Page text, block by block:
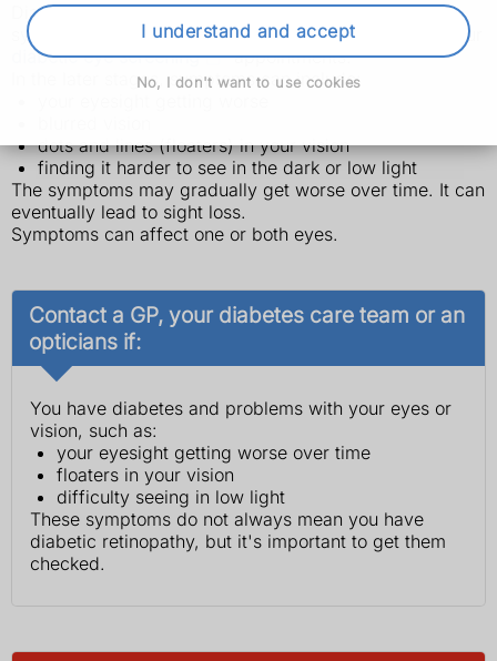
I understand and accept
No, I don't want to use cookies
Diabetic retinopathy does not usually have any
symptoms at first. It's usually found when you go to your
diabetic eye screening
appointments.
In the later stages, symptoms can include:
dots and lines (floaters) in your vision
finding it harder to see in the dark or low light
The symptoms may gradually get worse over time. It can
eventually lead to sight loss.
Symptoms can affect one or both eyes.
Contact a GP, your diabetes care team or an
opticians if:
You have diabetes and problems with your eyes or
vision, such as:
your eyesight getting worse over time
floaters in your vision
difficulty seeing in low light
These symptoms do not always mean you have
diabetic retinopathy, but it's important to get them
checked.